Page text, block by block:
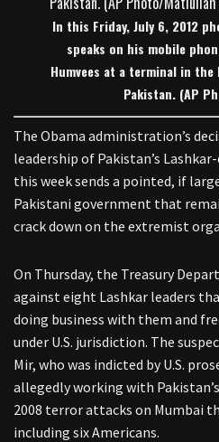
In this Friday, July 6, 2012
speaks on his mobile
Humvees at a terminal in
Pakistan. (AP
The Obama administration’s
leadership of Pakistan’s
this week sends a pointed, if
Pakistani government that
crack down on the extremist
On Thursday, the Treasury
against eight Lashkar leaders
doing business with them and
under U.S. jurisdiction. The
Mir, who was indicted by U.S.
allegedly working with
2008 terror attacks on Mumbai
including six Americans.